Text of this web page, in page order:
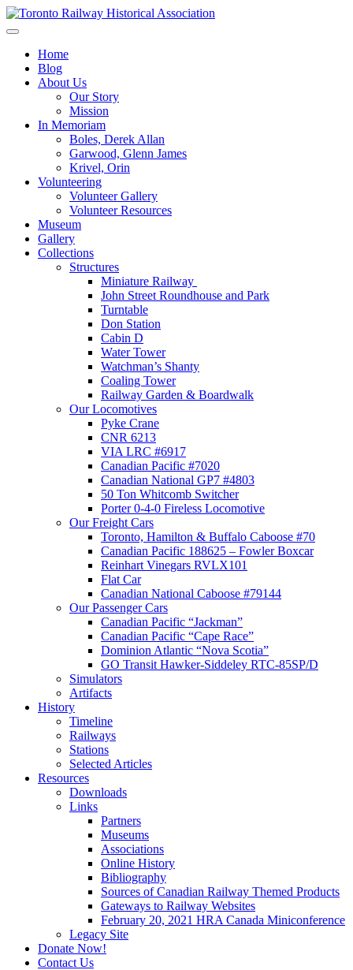
Skip
to
Toronto Railway Historical Association
Home
Blog
About Us
Our Story
Mission
In Memoriam
Boles, Derek Allan
Garwood, Glenn James
Krivel, Orin
Volunteering
Volunteer Gallery
Volunteer Resources
Museum
Gallery
Collections
Structures
Miniature Railway
John Street Roundhouse and Park
Turntable
Don Station
Cabin D
Water Tower
Watchman’s Shanty
Coaling Tower
Railway Garden & Boardwalk
Our Locomotives
Pyke Crane
CNR 6213
VIA LRC #6917
Canadian Pacific #7020
Canadian National GP7 #4803
50 Ton Whitcomb Switcher
Porter 0-4-0 Fireless Locomotive
Our Freight Cars
Toronto, Hamilton & Buffalo Caboose #70
Canadian Pacific 188625 – Fowler Boxcar
Reinhart Vinegars RVLX101
Flat Car
Canadian National Caboose #79144
Our Passenger Cars
Canadian Pacific “Jackman”
Canadian Pacific “Cape Race”
Dominion Atlantic “Nova Scotia”
GO Transit Hawker-Siddeley RTC-85SP/D
Simulators
Artifacts
History
Timeline
Railways
Stations
Selected Articles
Resources
Downloads
Links
Partners
Museums
Associations
Online History
Bibliography
Sources of Canadian Railway Themed Products
Gateways to Railway Websites
February 20, 2021 HRA Canada Miniconference
Legacy Site
Donate Now!
Contact Us